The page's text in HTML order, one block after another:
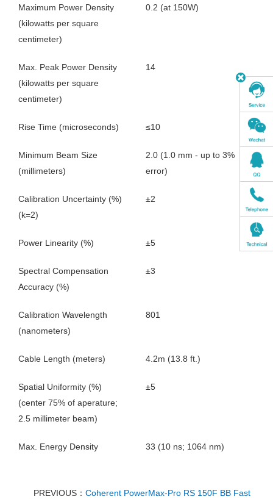
Maximum Power Density
(kilowatts per square
centimeter)
0.2 (at 150W)
Max. Peak Power Density
(kilowatts per square
centimeter)
14
Rise Time (microseconds) ≤10
Minimum Beam Size
(millimeters)
2.0 (1.0 mm - up to 3%
error)
Calibration Uncertainty (%)
(k=2)
±2
Power Linearity (%) ±5
Spectral Compensation
Accuracy (%)
±3
Calibration Wavelength
(nanometers)
801
Cable Length (meters) 4.2m (13.8 ft.)
Spatial Uniformity (%)
(center 75% of aperature;
2.5 millimeter beam)
±5
Max. Energy Density 33 (10 ns; 1064 nm)
PREVIOUS： Coherent PowerMax-Pro RS 150F BB Fast